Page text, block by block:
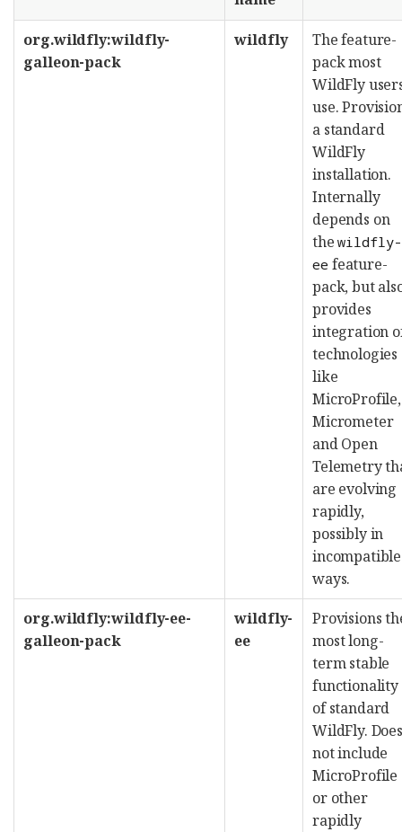
org.wildfly:wildfly-
galleon-pack
wildfly
The feature-
pack most
WildFly
use.
a standard
WildFly
installation.
Internally
depends on
thewildfly-
ee feature-
pack, but
provides
integration
technologies
like
MicroProfile,
Micrometer
and Open
Telemetry
are evolving
rapidly,
possibly in
incompatible
ways.
org.wildfly:wildfly-ee-
galleon-pack
wildfly-
ee
Provisions
most long-
term stable
functionality
of standard
WildFly. Does
not include
MicroProfile
or other
rapidly